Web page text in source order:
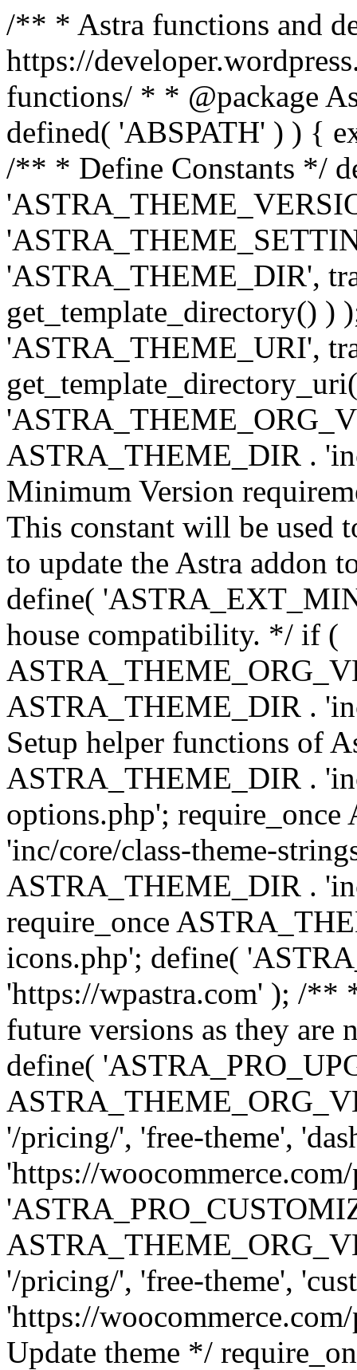
/** * Astra functions and
https://
functions/ * * @package
defined( 'ABSPATH' ) ) {
/** * Define Constants */
'ASTRA_THEME_DIR',
get_template_directory() )
'ASTRA_THEME_URI',
ASTRA_THEME_DIR .
Minimum Version
This constant will be used
to update the Astra addon
define(
house compatibility. */ if (
ASTRA_THEME_DIR .
Setup helper functions of
ASTRA_THEME_DIR .
options.php';
'inc/core/class-theme-
ASTRA_THEME_DIR .
require_once
icons.php'; define(
'https://wpastra.com' ); /**
future versions as they are
define(
'/pricing/', 'free-theme',
'https://
'/pricing/', 'free-theme',
'https://
Update theme */